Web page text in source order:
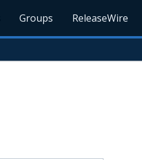
Groups ReleaseWire